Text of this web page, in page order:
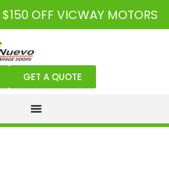
$150 OFF VICWAY MOTORS
GET A QUOTE